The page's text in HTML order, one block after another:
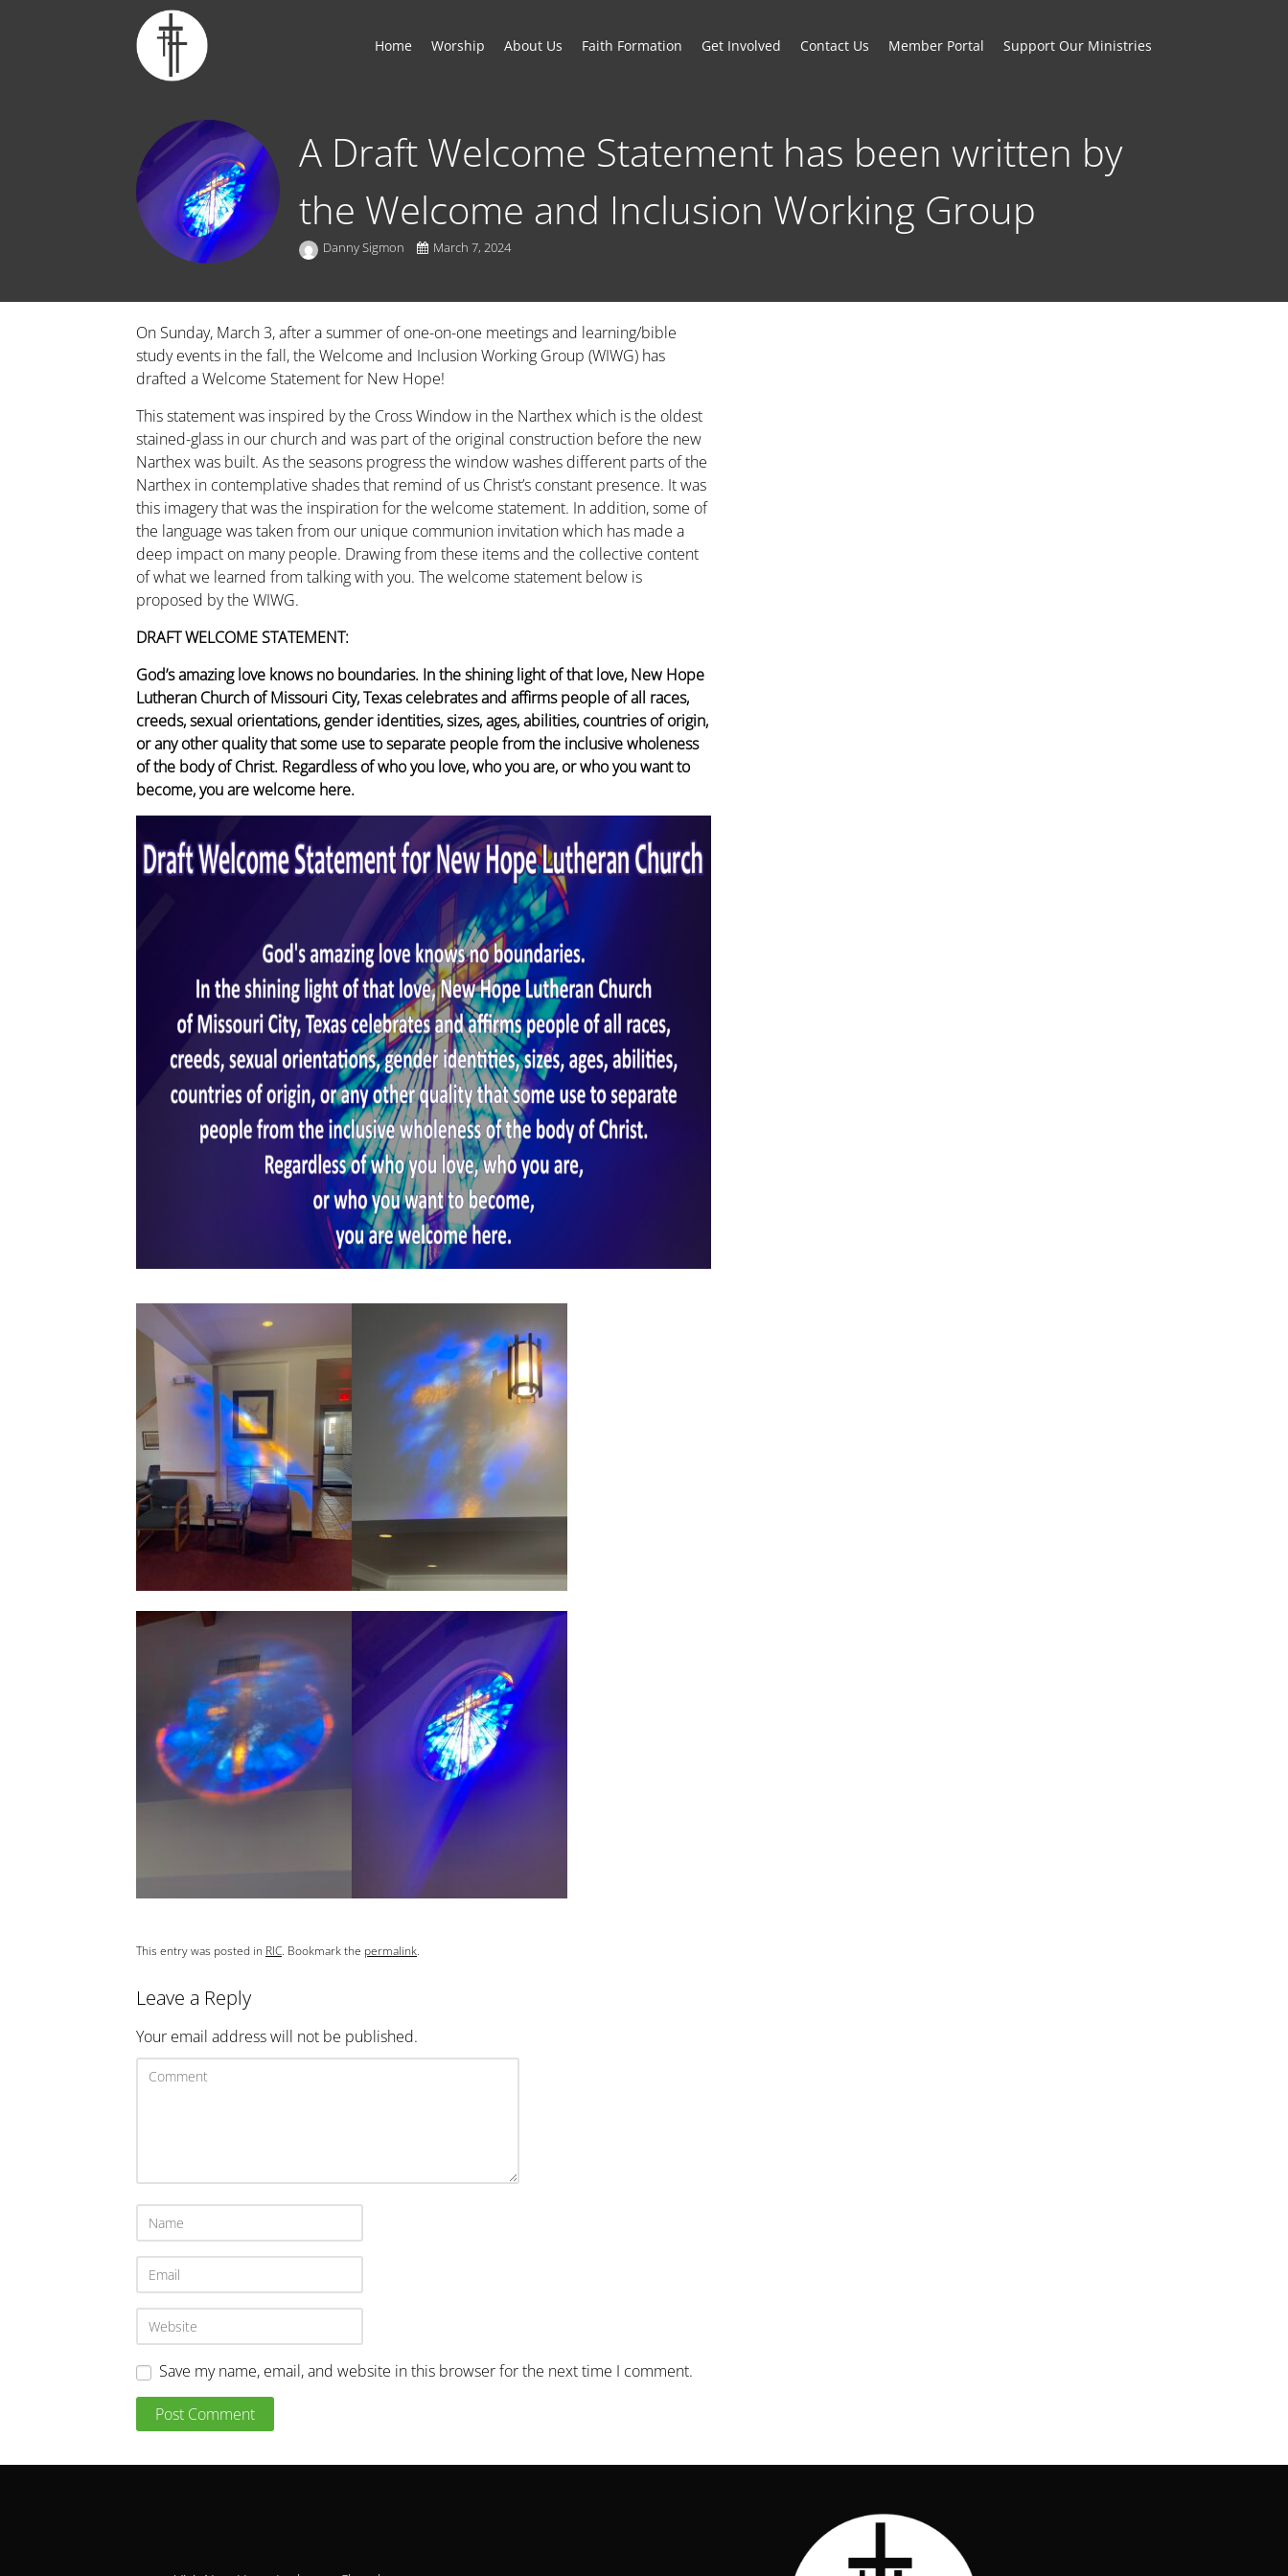
Home Worship About Us Faith Formation Get Involved Contact Us Member Portal Support Our Ministries
A Draft Welcome Statement has been written by
the Welcome and Inclusion Working Group
Danny Sigmon March 7, 2024
On Sunday, March 3, after a summer of one-on-one meetings and learning/bible
study events in the fall, the Welcome and Inclusion Working Group (WIWG) has
drafted a Welcome Statement for New Hope!
This statement was inspired by the Cross Window in the Narthex which is the oldest
stained-glass in our church and was part of the original construction before the new
Narthex was built. As the seasons progress the window washes different parts of the
Narthex in contemplative shades that remind of us Christ’s constant presence. It was
this imagery that was the inspiration for the welcome statement. In addition, some of
the language was taken from our unique communion invitation which has made a
deep impact on many people. Drawing from these items and the collective content
of what we learned from talking with you. The welcome statement below is
proposed by the WIWG.
DRAFT WELCOME STATEMENT:
God’s amazing love knows no boundaries. In the shining light of that love, New Hope
Lutheran Church of Missouri City, Texas celebrates and affirms people of all races,
creeds, sexual orientations, gender identities, sizes, ages, abilities, countries of origin,
or any other quality that some use to separate people from the inclusive wholeness
of the body of Christ. Regardless of who you love, who you are, or who you want to
become, you are welcome here.
This entry was posted in RIC. Bookmark the permalink.
Leave a Reply
Your email address will not be published.
Save my name, email, and website in this browser for the next time I comment.